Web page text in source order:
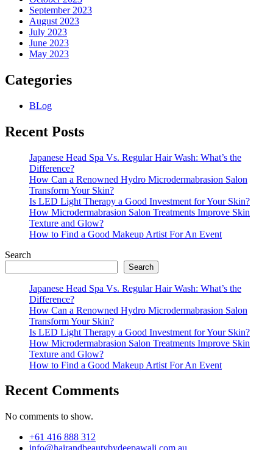
September 2023
August 2023
July 2023
June 2023
May 2023
Categories
BLog
Recent Posts
Japanese Head Spa Vs. Regular Hair Wash: What’s the
Difference?
How Can a Renowned Hydro Microdermabrasion Salon
Transform Your Skin?
Is LED Light Therapy a Good Investment for Your Skin?
How Microdermabrasion Salon Treatments Improve Skin
Texture and Glow?
How to Find a Good Makeup Artist For An Event
Search
Search
Japanese Head Spa Vs. Regular Hair Wash: What’s the
Difference?
How Can a Renowned Hydro Microdermabrasion Salon
Transform Your Skin?
Is LED Light Therapy a Good Investment for Your Skin?
How Microdermabrasion Salon Treatments Improve Skin
Texture and Glow?
How to Find a Good Makeup Artist For An Event
Recent Comments
No comments to show.
+61 416 888 312